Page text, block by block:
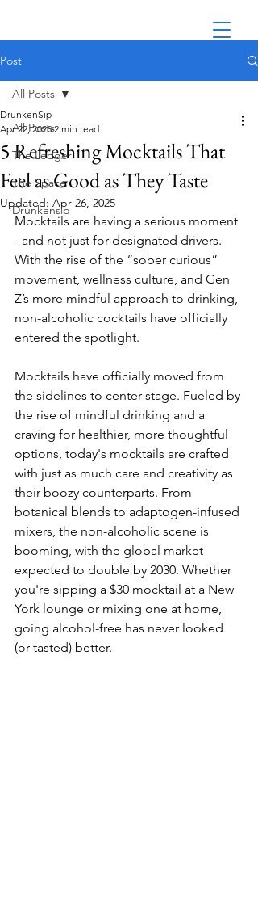
Post
All Posts
The Ledger
The Space
Drunkensip
All Posts
5 Refreshing Mocktails That
Feel as Good as They Taste
DrunkenSip
Apr 22, 2025 2 min read
Updated: Apr 26, 2025
Mocktails are having a serious moment
- and not just for designated drivers.
With the rise of the “sober curious”
movement, wellness culture, and Gen
Z’s more mindful approach to drinking,
non-alcoholic cocktails have officially
entered the spotlight.
Mocktails have officially moved from
the sidelines to center stage. Fueled by
the rise of mindful drinking and a
craving for healthier, more thoughtful
options, today's mocktails are crafted
with just as much care and creativity as
their boozy counterparts. From
botanical blends to adaptogen-infused
mixers, the non-alcoholic scene is
booming, with the global market
expected to double by 2030. Whether
you're sipping a $30 mocktail at a New
York lounge or mixing one at home,
going alcohol-free has never looked
(or tasted) better.